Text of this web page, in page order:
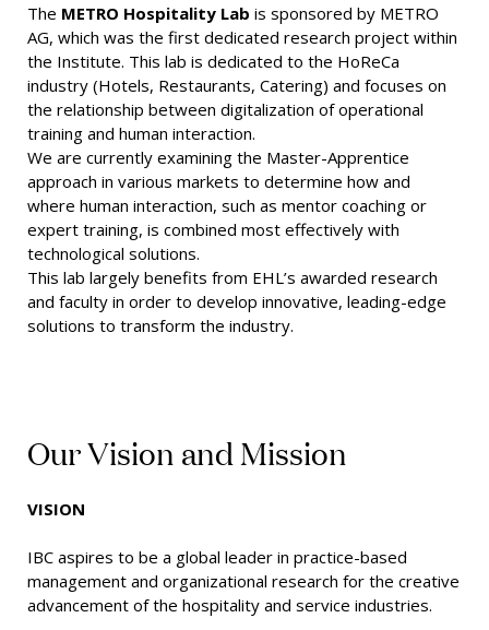
The METRO Hospitality Lab is sponsored by METRO
AG, which was the first dedicated research project within
the Institute. This lab is dedicated to the HoReCa
industry (Hotels, Restaurants, Catering) and focuses on
the relationship between digitalization of operational
training and human interaction.
We are currently examining the Master-Apprentice
approach in various markets to determine how and
where human interaction, such as mentor coaching or
expert training, is combined most effectively with
technological solutions.
This lab largely benefits from EHL’s awarded research
and faculty in order to develop innovative, leading-edge
solutions to transform the industry.
Our Vision and Mission
VISION
IBC aspires to be a global leader in practice-based
management and organizational research for the creative
advancement of the hospitality and service industries.